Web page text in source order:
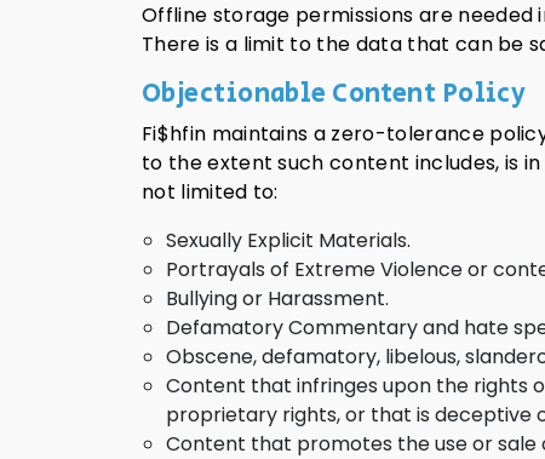
Offline storage permissions are
There is a limit to the data that can be
Objectionable Content Policy
Fi$hfin maintains a zero-tolerance
to the extent such content includes, is
not limited to:
Sexually Explicit Materials.
Portrayals of Extreme Violence or
Bullying or Harassment.
Defamatory Commentary and hate
Obscene, defamatory, libelous,
Content that infringes upon the rights
proprietary rights, or that is deceptive
Content that promotes the use or